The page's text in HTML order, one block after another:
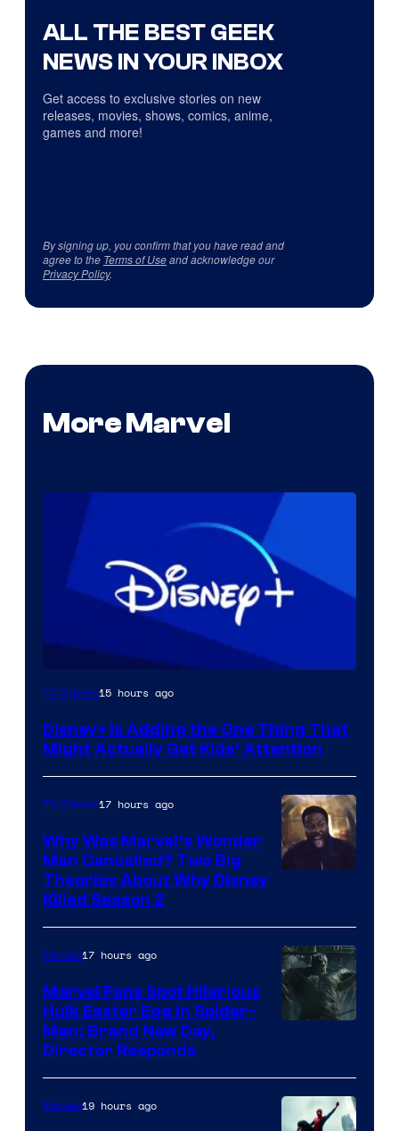
ALL THE BEST GEEK
NEWS IN YOUR INBOX
Get access to exclusive stories on new
releases, movies, shows, comics, anime,
games and more!
By signing up, you confirm that you have read and
agree to the Terms of Useand acknowledge our
Privacy Policy.
More Marvel
TV Shows15 hours ago
Disney+ Is Adding the One Thing That
Might Actually Get Kids’ Attention
TV Shows17 hours ago
Why Was Marvel’s Wonder
Man Cancelled? Two Big
Theories About Why Disney
Killed Season 2
Movies17 hours ago
Marvel Fans Spot Hilarious
Hulk Easter Egg in Spider-
Man: Brand New Day,
Director Responds
Movies19 hours ago